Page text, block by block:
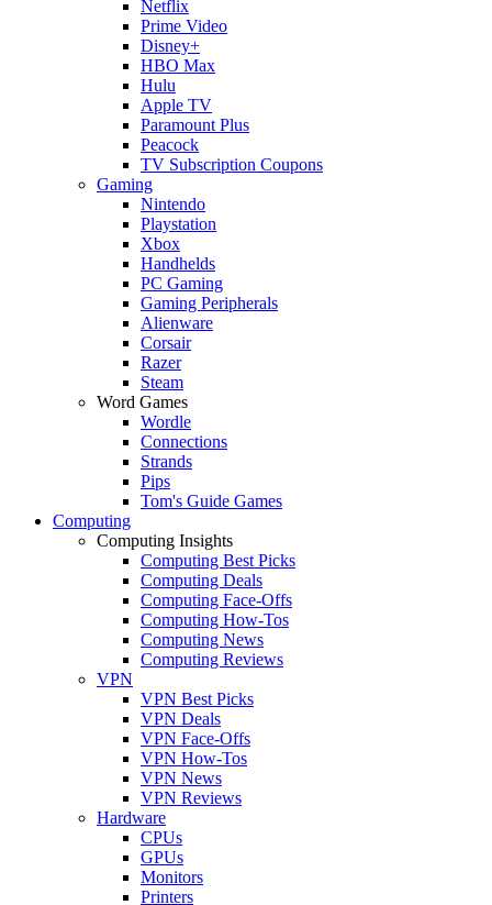
Netflix
Prime Video
Disney+
HBO Max
Hulu
Apple TV
Paramount Plus
Peacock
TV Subscription Coupons
Gaming
Nintendo
Playstation
Xbox
Handhelds
PC Gaming
Gaming Peripherals
Alienware
Corsair
Razer
Steam
Word Games
Wordle
Connections
Strands
Pips
Tom's Guide Games
Computing
Computing Insights
Computing Best Picks
Computing Deals
Computing Face-Offs
Computing How-Tos
Computing News
Computing Reviews
VPN
VPN Best Picks
VPN Deals
VPN Face-Offs
VPN How-Tos
VPN News
VPN Reviews
Hardware
CPUs
GPUs
Monitors
Printers